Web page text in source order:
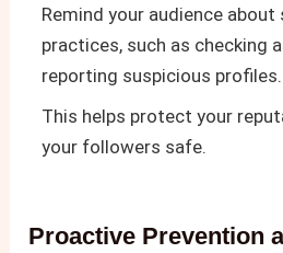
Remind your audience about
practices, such as checking
reporting suspicious profiles.
This helps protect your
your followers safe.
Proactive Prevention